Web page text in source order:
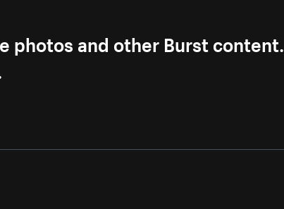
photos and other Burst content.